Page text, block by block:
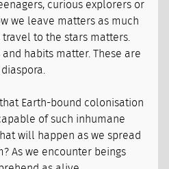
curious explorers or
we leave matters as much
travel to the stars matters.
habits matter. These are
Earth-bound colonisation
of such inhumane
will happen as we spread
As we encounter beings